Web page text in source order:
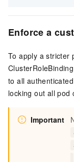
Enforce a
To apply a stricter
to all
locking out all pod
Important